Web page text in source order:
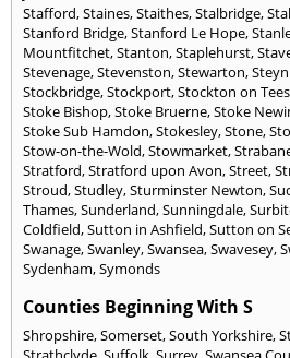
Stafford,Staines,Staithes,Stalbridge,
Stanford Bridge,Stanford Le Hope,
Mountfitchet,Stanton,Staplehurst,
Stevenage,Stevenston,Stewarton,
Stockbridge,Stockport,Stockton on Tees
Stoke Bishop,Stoke Bruerne,Stoke
Stoke Sub Hamdon,Stokesley,Stone,
Stow-on-the-Wold,Stowmarket,
Stratford,Stratford upon Avon,Street,
Stroud,Studley,Sturminster Newton,
Thames,Sunderland,Sunningdale,
Coldfield,Sutton in Ashfield,Sutton on
Swanage,Swanley,Swansea,Swavesey,
Sydenham,Symonds
Counties Beginning With S
Shropshire,Somerset,South Yorkshire,